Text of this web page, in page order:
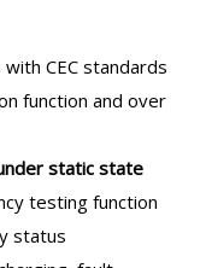
CEC standards
function and over
static state
testing function
status